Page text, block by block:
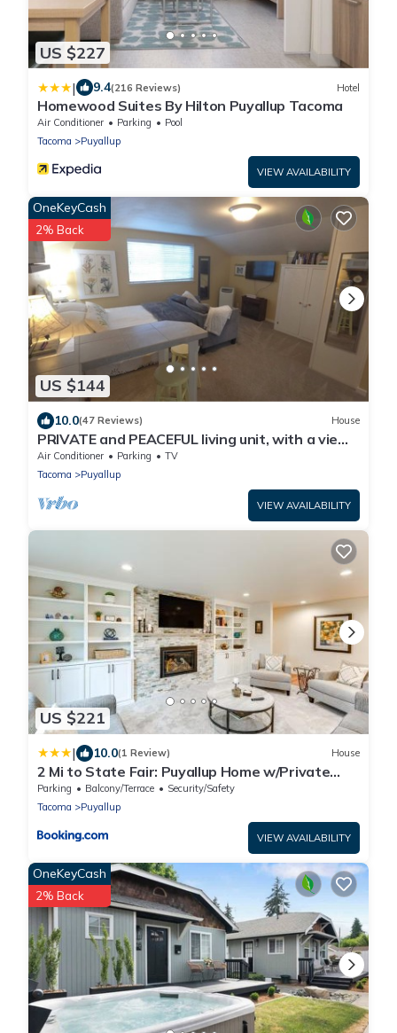
US $227
| 9.4(216 Reviews) Hotel
Homewood Suites By Hilton Puyallup Tacoma
Air Conditioner Parking
Pool
Tacoma
Puyallup
VIEW AVAILABILITY
US $144
OneKeyCash
2% Back
10.0(47 Reviews) House
PRIVATE and PEACEFUL living unit, with a view
of Mt. Rainier. Close to downtown.
Air Conditioner Parking
TV
Tacoma
Puyallup
VIEW AVAILABILITY
US $221
| 10.0(1 Review) House
2 Mi to State Fair: Puyallup Home w/Private
Yard!
Parking Balcony/Terrace
Security/Safety
Tacoma
Puyallup
VIEW AVAILABILITY
OneKeyCash
2% Back